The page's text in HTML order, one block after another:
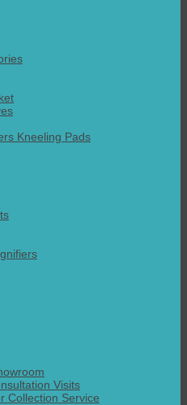
Kneeling Pads
Visits
Collection Service